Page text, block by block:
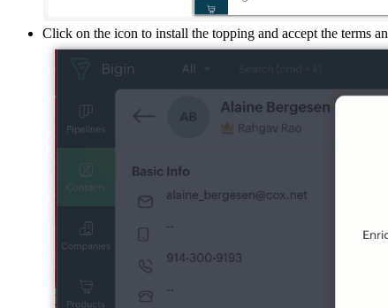
Click on the icon to install the topping and accept the terms